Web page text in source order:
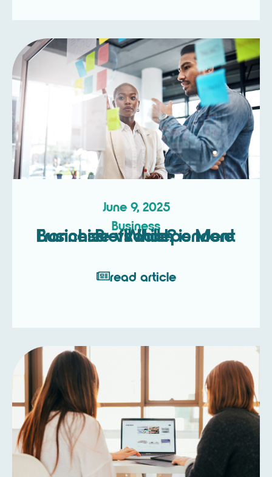
June 9, 2025
Business
Franchise vs Independent Business – Which is More Profitable?
read article